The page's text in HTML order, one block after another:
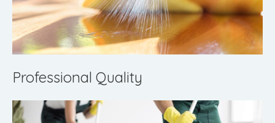
Professional Quality